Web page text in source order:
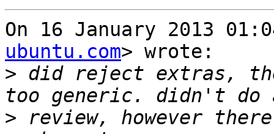
On 16 January 2013
ubuntu.com> wrote:
> did reject extras, the
> review, however